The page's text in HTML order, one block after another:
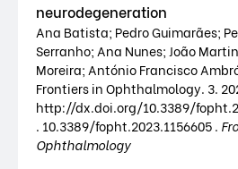
neurodegeneration
Ana Batista; Pedro Guimarães;
Serranho; Ana Nunes; João
Moreira; António Francisco
Frontiers in Ophthalmology. 3.
http://dx.doi.org/10.3389/
. 10.3389/fopht.2023.1156605 .
Ophthalmology